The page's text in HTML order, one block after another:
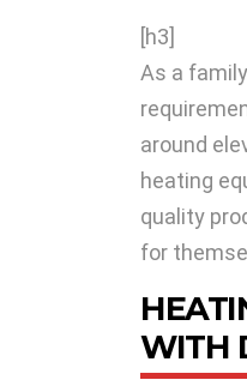
[h3]
As a
around
heating
quality
for
WITH